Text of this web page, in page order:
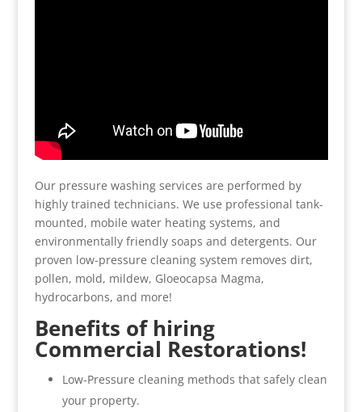
Our pressure washing services are performed by
highly trained technicians. We use professional tank-
mounted, mobile water heating systems, and
environmentally friendly soaps and detergents. Our
proven low-pressure cleaning system removes dirt,
pollen, mold, mildew, Gloeocapsa Magma,
hydrocarbons, and more!
Benefits of hiring
Commercial Restorations!
Low-Pressure cleaning methods that safely clean
your property.